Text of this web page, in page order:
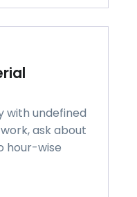
with undefined
ask about
hour-wise